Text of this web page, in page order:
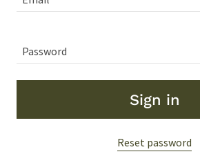
Sign in
Reset password